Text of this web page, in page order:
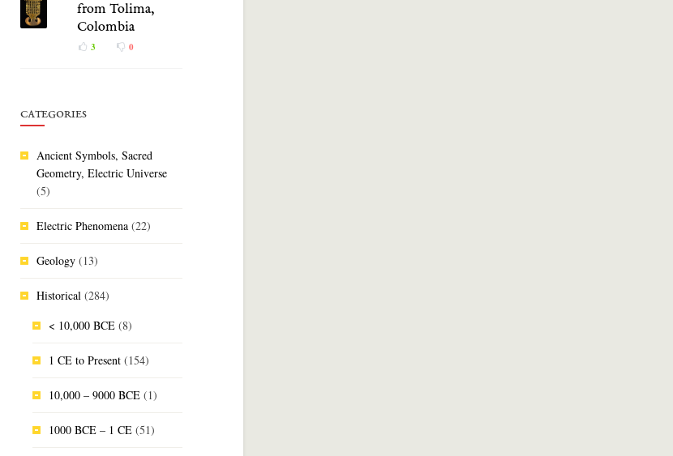
from Tolima,
Colombia
3 0
CATEGORIES
Ancient Symbols, Sacred
Geometry, Electric Universe
(5)
Electric Phenomena (22)
Geology (13)
Historical (284)
< 10,000 BCE (8)
1 CE to Present (154)
10,000 – 9000 BCE (1)
1000 BCE – 1 CE (51)